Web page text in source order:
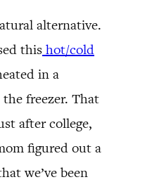
alternative.
thishot/cold
in a
freezer. That
after college,
figured out a
we’ve been